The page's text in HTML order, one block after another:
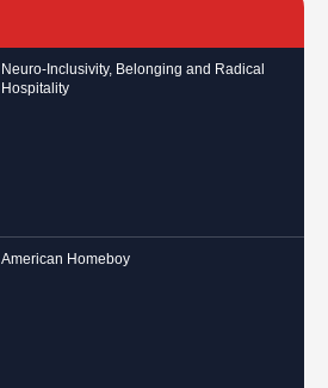
Neuro-Inclusivity, Belonging and Radical
Hospitality
American Homeboy